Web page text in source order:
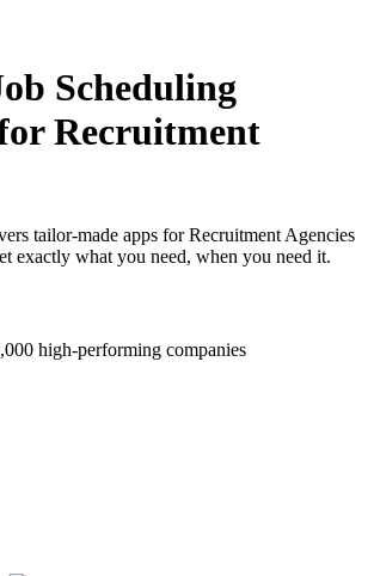
Scheduling
Recruitment
tailor-made apps for Recruitment Agencies
exactly what you need, when you need it.
high-performing companies